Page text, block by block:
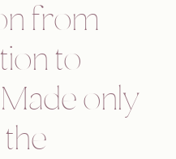
from
to
only